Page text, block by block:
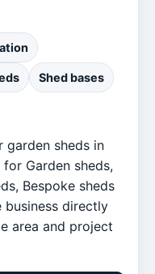
Shed bases
garden sheds in
Garden sheds,
Bespoke sheds
business directly
area and project